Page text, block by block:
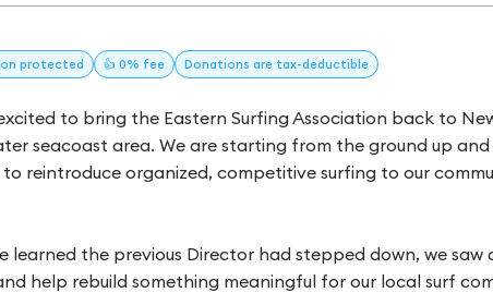
protected 👍 0% fee Donations are tax-deductible
to bring the Eastern Surfing Association back to
seacoast area. We are starting from the ground up and
reintroduce organized, competitive surfing to our
learned the previous Director had stepped down, we
help rebuild something meaningful for our local surf